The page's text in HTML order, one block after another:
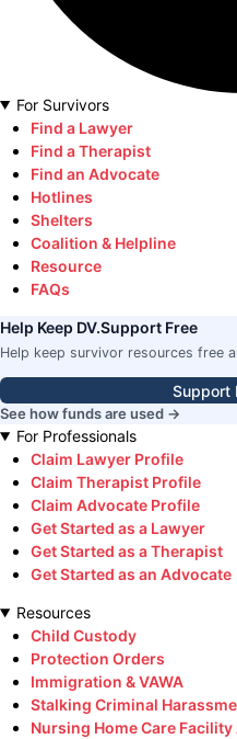
For Survivors
Find a Lawyer
Find a Therapist
Find an Advocate
Hotlines
Shelters
Coalition & Helpline
Resource
FAQs
Help Keep DV.Support Free
Help keep survivor resources free
Support
See how funds are used →
For Professionals
Claim Lawyer Profile
Claim Therapist Profile
Claim Advocate Profile
Get Started as a Lawyer
Get Started as a Therapist
Get Started as an Advocate
Resources
Child Custody
Protection Orders
Immigration & VAWA
Stalking Criminal
Nursing Home Care Facility